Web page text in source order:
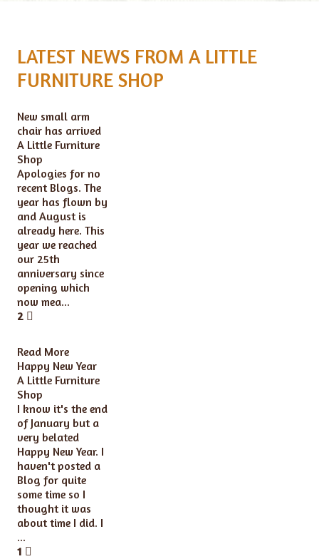
LATEST NEWS FROM A LITTLE
FURNITURE SHOP
New small arm
chair has arrived
A Little Furniture
Shop
Apologies for no
recent Blogs. The
year has flown by
and August is
already here. This
year we reached
our 25th
anniversary since
opening which
now mea...
2
Read More
Happy New Year
A Little Furniture
Shop
I know it's the end
of January but a
very belated
Happy New Year. I
haven't posted a
Blog for quite
some time so I
thought it was
about time I did. I
...
1